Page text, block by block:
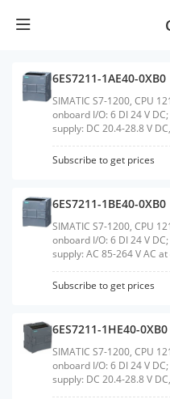
6ES7211-1AE40-0XB0
SIMATIC S7-1200, CPU
onboard I/O: 6 DI 24 V
supply: DC 20.4-28.8 V
Code:85371091
Subscribe to get prices
6ES7211-1BE40-0XB0
SIMATIC S7-1200, CPU
onboard I/O: 6 DI 24 V
supply: AC 85-264 V AC
Subscribe to get prices
6ES7211-1HE40-0XB0
SIMATIC S7-1200, CPU
onboard I/O: 6 DI 24 V
supply: DC 20.4-28.8 V